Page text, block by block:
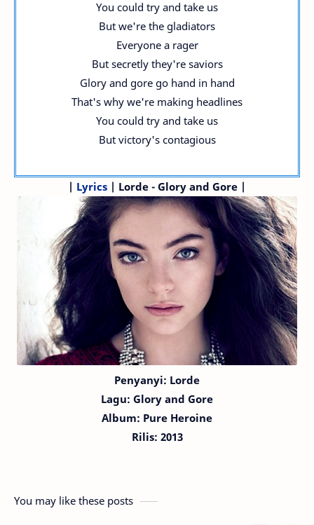
You could try and take us
But we're the gladiators
Everyone a rager
But secretly they're saviors
Glory and gore go hand in hand
That's why we're making headlines
You could try and take us
But victory's contagious
| Lyrics | Lorde - Glory and Gore |
Penyanyi: Lorde
Lagu: Glory and Gore
Album: Pure Heroine
Rilis: 2013
You may like these posts